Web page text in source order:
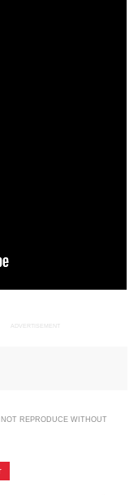
ADVERTISEMENT
REPRODUCE WITHOUT